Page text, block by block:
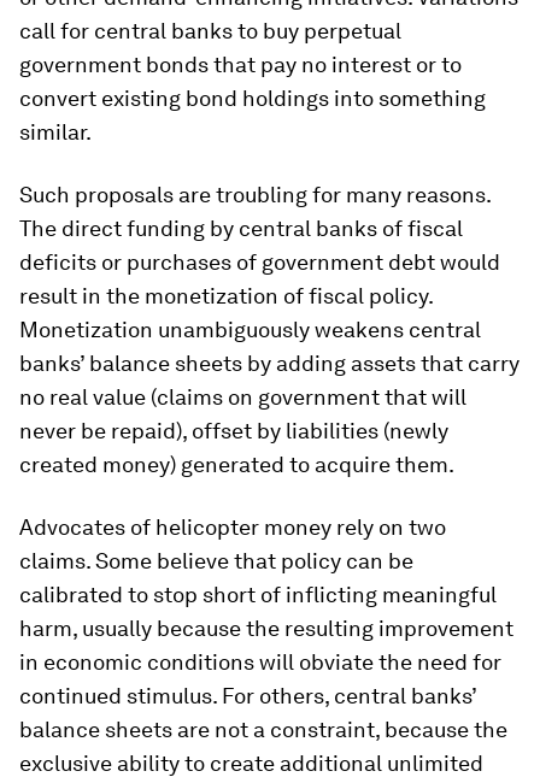
call for central banks to buy perpetual
government bonds that pay no interest or to
convert existing bond holdings into something
similar.
Such proposals are troubling for many reasons.
The direct funding by central banks of fiscal
deficits or purchases of government debt would
result in the monetization of fiscal policy.
Monetization unambiguously weakens central
banks’ balance sheets by adding assets that carry
no real value (claims on government that will
never be repaid), offset by liabilities (newly
created money) generated to acquire them.
Advocates of helicopter money rely on two
claims. Some believe that policy can be
calibrated to stop short of inflicting meaningful
harm, usually because the resulting improvement
in economic conditions will obviate the need for
continued stimulus. For others, central banks’
balance sheets are not a constraint, because the
exclusive ability to create additional unlimited